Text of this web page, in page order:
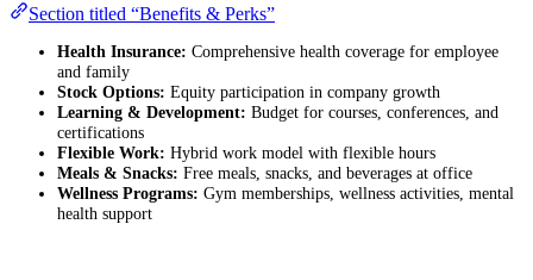
Section titled “Benefits & Perks”
Health Insurance: Comprehensive health coverage for employee
and family
Stock Options: Equity participation in company growth
Learning & Development: Budget for courses, conferences, and
certifications
Flexible Work: Hybrid work model with flexible hours
Meals & Snacks: Free meals, snacks, and beverages at office
Wellness Programs: Gym memberships, wellness activities, mental
health support